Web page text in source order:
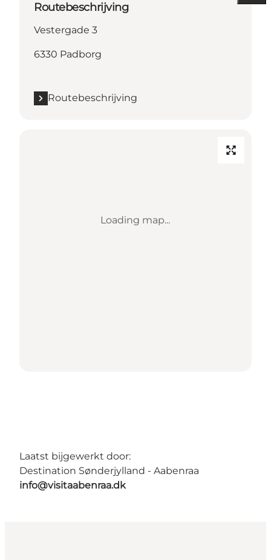
Routebeschrijving
Vestergade 3
6330 Padborg
Routebeschrijving
Loading map...
Laatst bijgewerkt door:
Destination Sønderjylland - Aabenraa
info@visitaabenraa.dk